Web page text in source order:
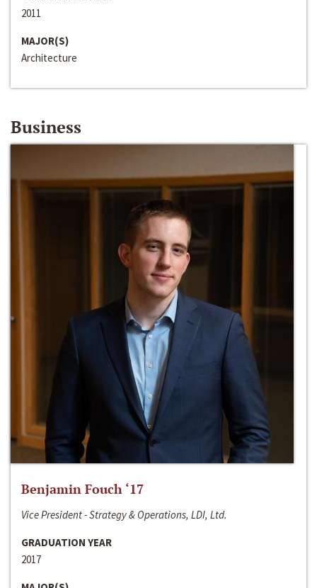
2011
MAJOR(S)
Architecture
Business
Benjamin Fouch ‘17
Vice President - Strategy & Operations, LDI, Ltd.
GRADUATION YEAR
2017